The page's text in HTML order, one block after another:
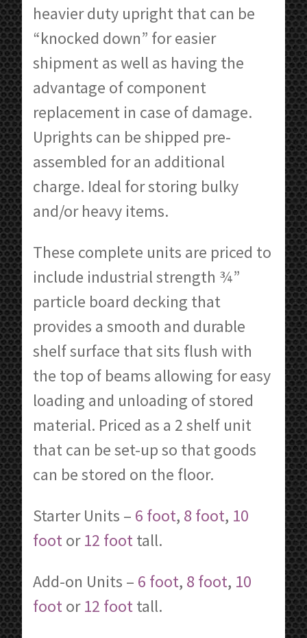
heavier duty upright that can be
“knocked down” for easier
shipment as well as having the
advantage of component
replacement in case of damage.
Uprights can be shipped pre-
assembled for an additional
charge. Ideal for storing bulky
and/or heavy items.
These complete units are priced to
include industrial strength ¾”
particle board decking that
provides a smooth and durable
shelf surface that sits flush with
the top of beams allowing for easy
loading and unloading of stored
material. Priced as a 2 shelf unit
that can be set-up so that goods
can be stored on the floor.
Starter Units – 6 foot, 8 foot, 10
footor12 foottall.
Add-on Units – 6 foot, 8 foot, 10
footor12 foottall.